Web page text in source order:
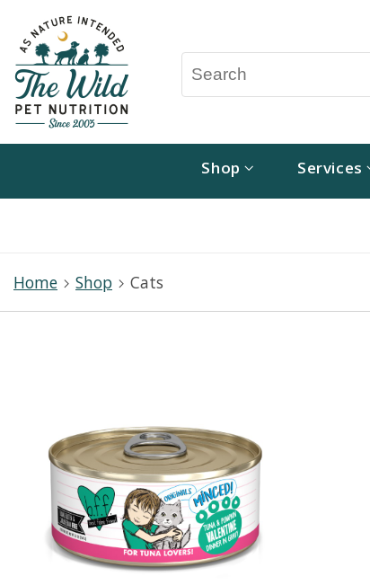
Shop Services
Home Shop Cats